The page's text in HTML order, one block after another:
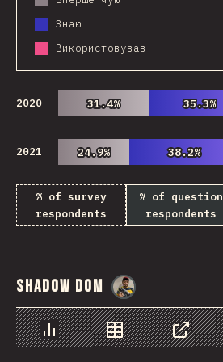
Знаю
Використовував
2020 31.4%
31.4% 35.3%
35.3%
2021 24.9%
24.9% 38.2%
38.2%
% of survey
respondents
% of question
respondents
Shadow DOM
Chart Data Share